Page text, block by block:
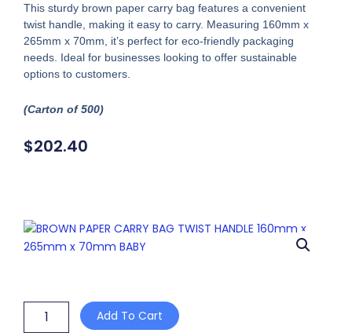
This sturdy brown paper carry bag features a convenient
twist handle, making it easy to carry. Measuring 160mm x
265mm x 70mm, it’s perfect for eco-friendly packaging
needs. Ideal for businesses looking to offer sustainable
options to customers.
(Carton of 500)
$202.40
BROWN
PAPER
Add To Cart